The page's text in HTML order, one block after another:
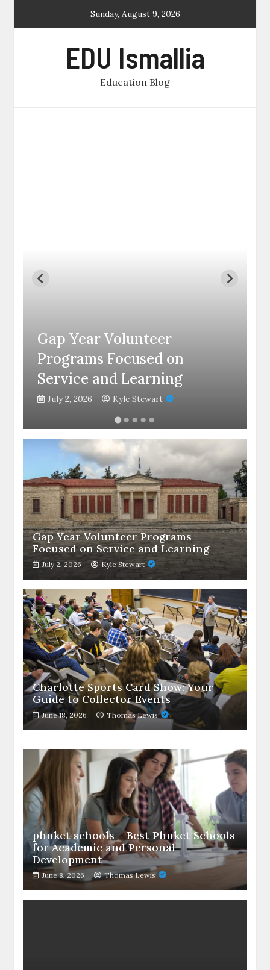
Sunday, August 9, 2026
EDU Ismallia
Education Blog
Gap Year Volunteer
Programs Focused on
Service and Learning
July 2, 2026 Kyle Stewart
Gap Year Volunteer Programs
Focused on Service and Learning
July 2, 2026 Kyle Stewart
Charlotte Sports Card Show: Your
Guide to Collector Events
June 18, 2026 Thomas Lewis
phuket schools – Best Phuket Schools
for Academic and Personal
Development
June 8, 2026 Thomas Lewis